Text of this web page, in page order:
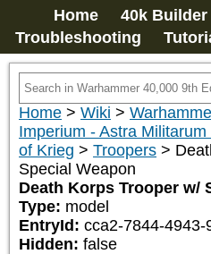
Home 40k Builder
Troubleshooting
Home > Wiki >
Imperium - Astra
of Krieg > Troopers >
Special Weapon
Death Korps Trooper w/
Type: model
EntryId: cca2-7844-4943-
Hidden: false